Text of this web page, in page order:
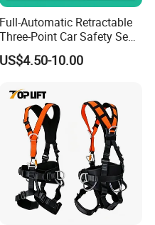
Full-Automatic Retractable
Three-Point Car Safety Seat
US$4.50-10.00